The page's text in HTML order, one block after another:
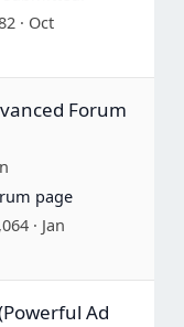
Oct
Forum
page
Jan
Ad